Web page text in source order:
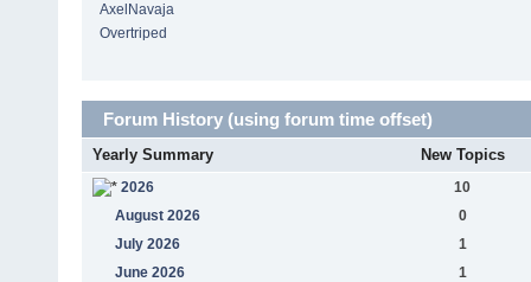
AxelNavaja
Overtriped
Forum History (using forum time offset)
Yearly Summary New Topics
2026
10
August 2026
0
July 2026
1
June 2026
1